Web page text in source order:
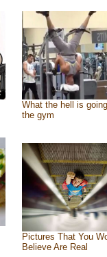
What the hell is
the gym
Pictures That You
Believe Are Real